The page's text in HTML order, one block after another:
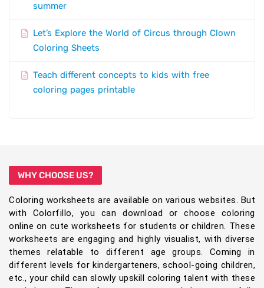
summer
Let’s Explore the World of Circus through Clown
Coloring Sheets
Teach different concepts to kids with free
coloring pages printable
WHY CHOOSE US?
Coloring worksheets are available on various websites. But
with Colorfillo, you can download or choose coloring
online on cute worksheets for students or children. These
worksheets are engaging and highly visualist, with diverse
themes relatable to different age groups. Coming in
different levels for kindergarteners, school-going children,
etc., your child can slowly upskill coloring talent with these